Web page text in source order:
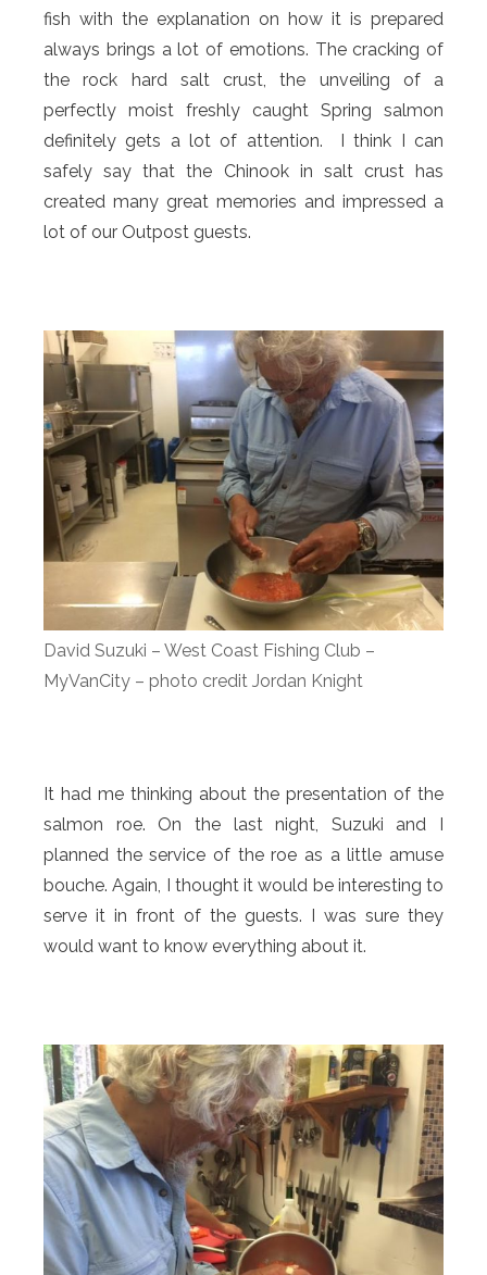
fish with the explanation on how it is prepared
always brings a lot of emotions. The cracking of
the rock hard salt crust, the unveiling of a
perfectly moist freshly caught Spring salmon
definitely gets a lot of attention. I think I can
safely say that the Chinook in salt crust has
created many great memories and impressed a
lot of our Outpost guests.
David Suzuki – West Coast Fishing Club –
MyVanCity – photo credit Jordan Knight
It had me thinking about the presentation of the
salmon roe. On the last night, Suzuki and I
planned the service of the roe as a little amuse
bouche. Again, I thought it would be interesting to
serve it in front of the guests. I was sure they
would want to know everything about it.